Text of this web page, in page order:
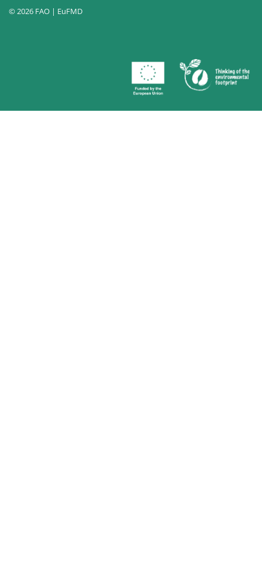
© 2026 FAO | EuFMD